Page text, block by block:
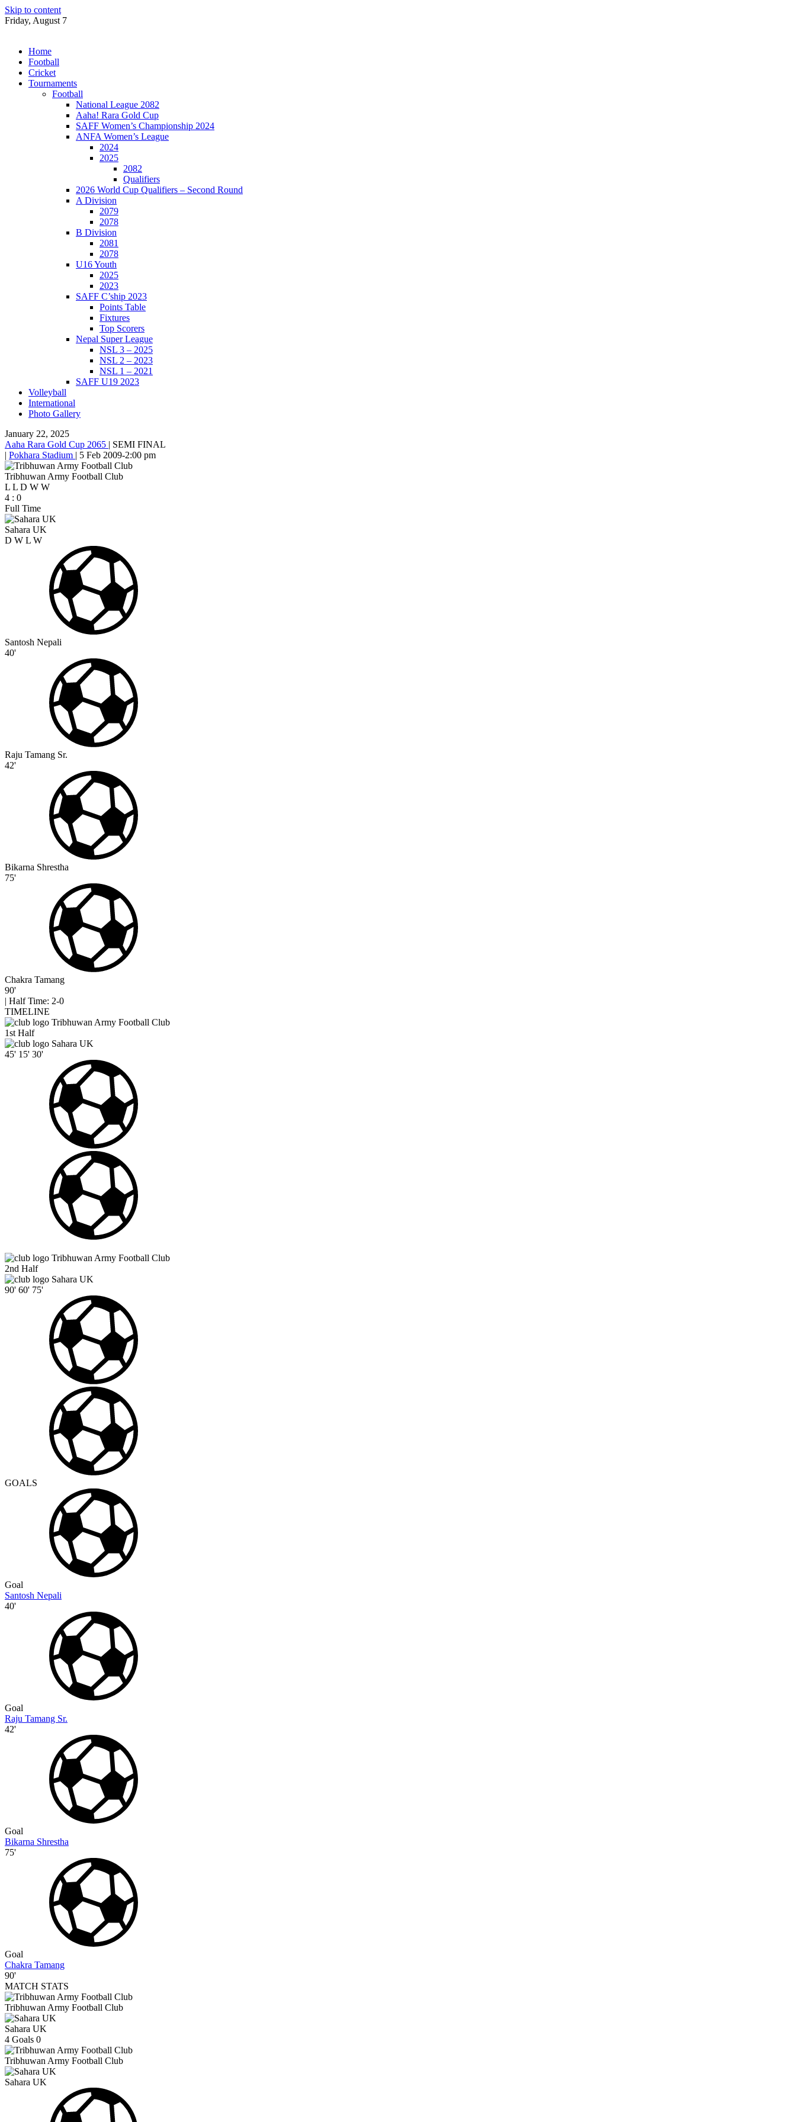
Skip to content
Friday, August 7
Home
Football
Cricket
Tournaments
Football
National League 2082
Aaha! Rara Gold Cup
SAFF Women’s Championship 2024
ANFA Women’s League
2024
2025
2082
Qualifiers
2026 World Cup Qualifiers – Second Round
A Division
2079
2078
B Division
2081
2078
U16 Youth
2025
2023
SAFF C’ship 2023
Points Table
Fixtures
Top Scorers
Nepal Super League
NSL 3 – 2025
NSL 2 – 2023
NSL 1 – 2021
SAFF U19 2023
Volleyball
International
Photo Gallery
January 22, 2025
Aaha Rara Gold Cup 2065 | SEMI FINAL
| Pokhara Stadium | 5 Feb 2009-2:00 pm
Tribhuwan Army Football Club
L L D W W
4 : 0
Full Time
Sahara UK
D W L W
Santosh Nepali
40'
Raju Tamang Sr.
42'
Bikarna Shrestha
75'
Chakra Tamang
90'
| Half Time: 2-0
TIMELINE
Tribhuwan Army Football Club
1st Half
Sahara UK
45' 15' 30'
Tribhuwan Army Football Club
2nd Half
Sahara UK
90' 60' 75'
GOALS
Goal
Santosh Nepali
40'
Goal
Raju Tamang Sr.
42'
Goal
Bikarna Shrestha
75'
Goal
Chakra Tamang
90'
MATCH STATS
Tribhuwan Army Football Club
Sahara UK
4 Goals 0
Tribhuwan Army Football Club
Sahara UK